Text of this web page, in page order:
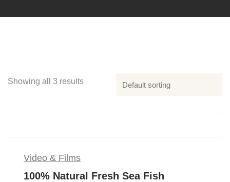
Showing all 3 results
Video & Films
100% Natural Fresh Sea Fish